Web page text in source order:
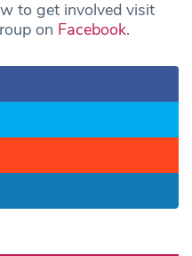
to get involved visit
on Facebook.